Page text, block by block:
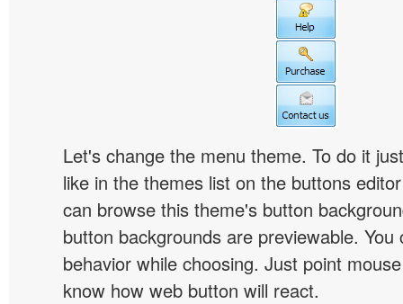
Let's change the menu theme. To do it
like in the themes list on the buttons
can browse this theme's button
button backgrounds are previewable. You
behavior while choosing. Just point
know how web button will react.